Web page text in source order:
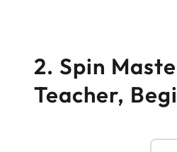
2. Spin
Teacher,